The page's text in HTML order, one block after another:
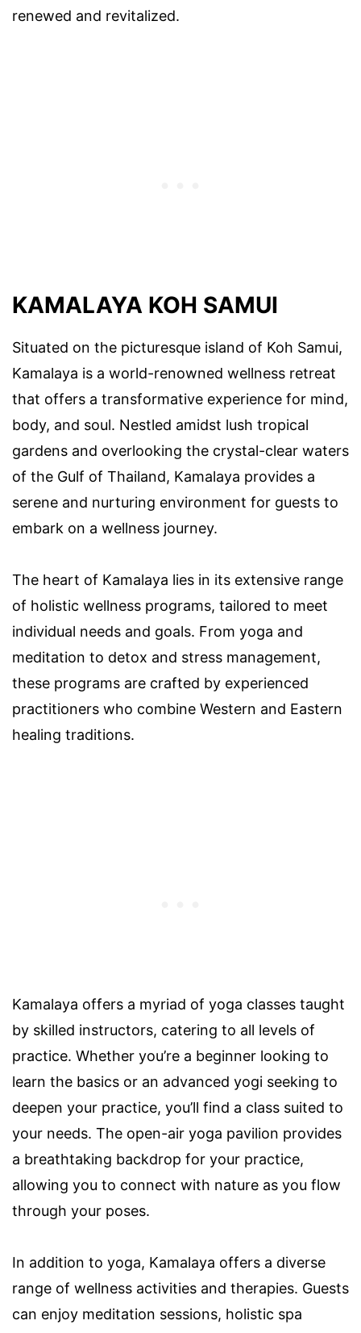
renewed and revitalized.
KAMALAYA KOH SAMUI
Situated on the picturesque island of Koh Samui,
Kamalaya is a world-renowned wellness retreat
that offers a transformative experience for mind,
body, and soul. Nestled amidst lush tropical
gardens and overlooking the crystal-clear waters
of the Gulf of Thailand, Kamalaya provides a
serene and nurturing environment for guests to
embark on a wellness journey.
The heart of Kamalaya lies in its extensive range
of holistic wellness programs, tailored to meet
individual needs and goals. From yoga and
meditation to detox and stress management,
these programs are crafted by experienced
practitioners who combine Western and Eastern
healing traditions.
Kamalaya offers a myriad of yoga classes taught
by skilled instructors, catering to all levels of
practice. Whether you’re a beginner looking to
learn the basics or an advanced yogi seeking to
deepen your practice, you’ll find a class suited to
your needs. The open-air yoga pavilion provides
a breathtaking backdrop for your practice,
allowing you to connect with nature as you flow
through your poses.
In addition to yoga, Kamalaya offers a diverse
range of wellness activities and therapies. Guests
can enjoy meditation sessions, holistic spa